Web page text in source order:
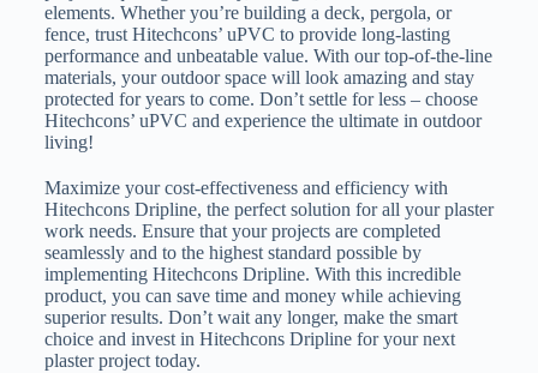
elements. Whether you’re building a deck, pergola, or
fence, trust Hitechcons’ uPVC to provide long-lasting
performance and unbeatable value. With our top-of-the-line
materials, your outdoor space will look amazing and stay
protected for years to come. Don’t settle for less – choose
Hitechcons’ uPVC and experience the ultimate in outdoor
living!
Maximize your cost-effectiveness and efficiency with
Hitechcons Dripline, the perfect solution for all your plaster
work needs. Ensure that your projects are completed
seamlessly and to the highest standard possible by
implementing Hitechcons Dripline. With this incredible
product, you can save time and money while achieving
superior results. Don’t wait any longer, make the smart
choice and invest in Hitechcons Dripline for your next
plaster project today.